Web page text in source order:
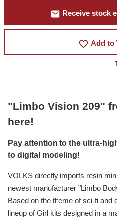
mail Receive stock
favorite_border Add to
"Limbo Vision 209"
here!
Pay attention to the ultra-
to digital modeling!
VOLKS directly imports resin
newest manufacturer "Limbo
Based on the theme of sci-fi and
lineup of Girl kits designed in a